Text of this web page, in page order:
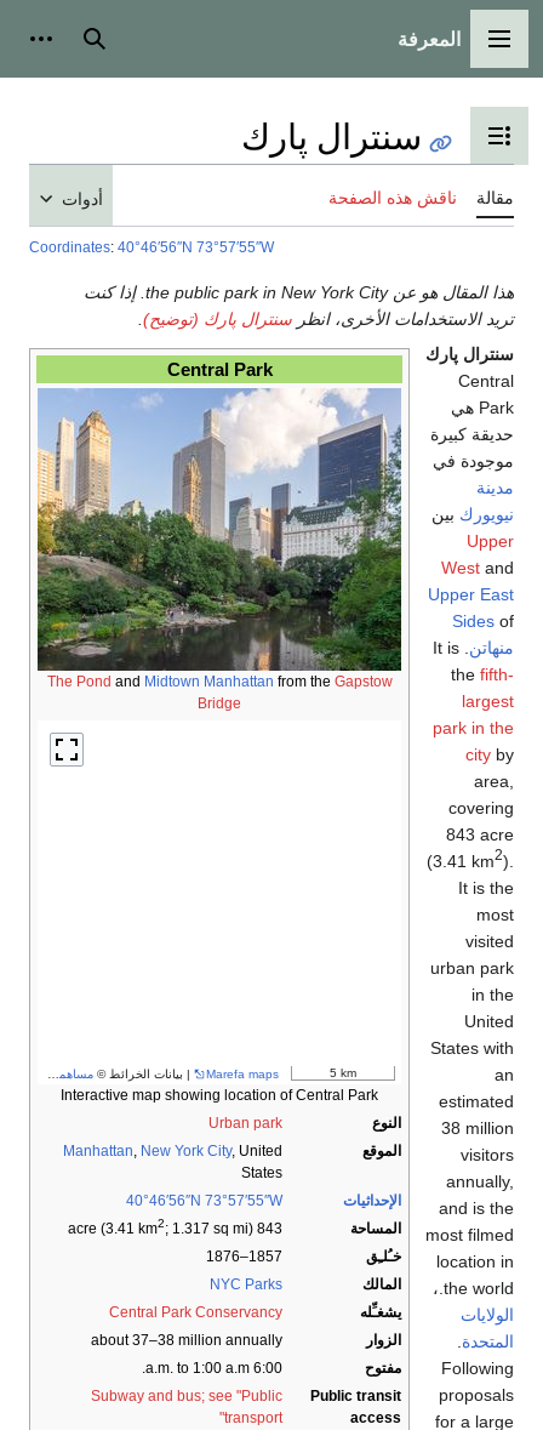
القائمة الرئيسية
المعرفة بحث
تبديل عرض جدول المحتويات
سنترال پارك
مقالة ناقش هذه الصفحة أدوات
Coordinates: 40°46′56″N 73°57′55″W
هذا المقال هو عن the public park in New York City. إذا كنت
تريد الاستخدامات الأخرى، انظر سنترال پارك (توضيح)
Central Park
The Pond and Midtown Manhattan from the Gapstow
Bridge
5 km
Marefa maps | بيانات الخرائط © مساهمو OpenStreetMap
Interactive map showing location of Central Park
النوع
Urban park
الموقع
Manhattan, New York City, United
States
الإحداثيات
40°46′56″N 73°57′55″W
المساحة
843 acre (3.41 km
2; 1.317 sq mi)
خـُلـِق
1857–1876
المالك
NYC Parks
يشغـِّله
Central Park Conservancy
الزوار
about 37–38 million annually
مفتوح
6:00 a.m. to 1:00 a.m.
Public transit
access
Subway and bus; see "Public
transport"
سنترال پارك
Central
Park هي
حديقة كبيرة
موجودة في
مدينة
نيويورك بين
Upper
West and
Upper East
Sides of
منهاتن . It is
the fifth-
largest
park in the
city by
area,
covering
843 acre
(3.41 km2).
It is the
most
visited
urban park
in the
United
States with
an
estimated
38 million
visitors
annually,
and is the
most filmed
location in
the world.،
الولايات
المتحدة
Following
proposals
for a large